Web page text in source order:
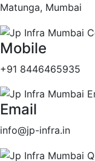
Matunga, Mumbai
Mobile
+91 8446465935
Email
info@jp-infra.in